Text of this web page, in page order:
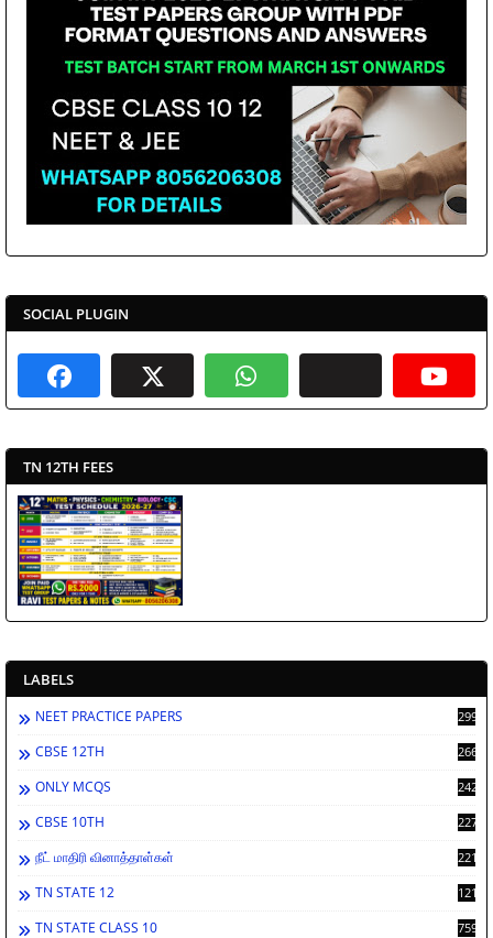
SOCIAL PLUGIN
TN 12TH FEES
LABELS
NEET PRACTICE PAPERS 2994
CBSE 12TH 2669
ONLY MCQS 2429
CBSE 10TH 2278
நீட் மாதிரி வினாத்தாள்கள் 2212
TN STATE 12 1212
TN STATE CLASS 10 759